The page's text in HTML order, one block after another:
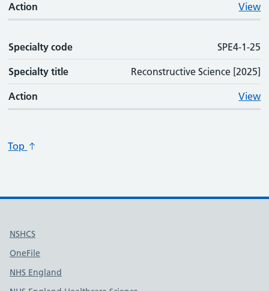
Action View
Specialty code SPE4-1-25
Specialty title Reconstructive Science [2025]
Action View
Top
Useful links
NSHCS
OneFile
NHS England